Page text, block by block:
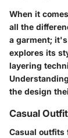
When it
all the
a garment;
explores its
layering
the design
Casual
Casual outfits